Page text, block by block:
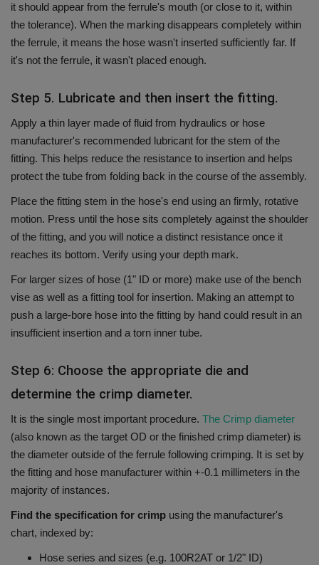
it should appear from the ferrule's mouth (or close to it, within
the tolerance). When the marking disappears completely within
the ferrule, it means the hose wasn't inserted sufficiently far. If
it's not the ferrule, it wasn't placed enough.
Step 5. Lubricate and then insert the fitting.
Apply a thin layer made of fluid from hydraulics or hose
manufacturer's recommended lubricant for the stem of the
fitting. This helps reduce the resistance to insertion and helps
protect the tube from folding back in the course of the assembly.
Place the fitting stem in the hose's end using an firmly, rotative
motion. Press until the hose sits completely against the shoulder
of the fitting, and you will notice a distinct resistance once it
reaches its bottom. Verify using your depth mark.
For larger sizes of hose (1" ID or more) make use of the bench
vise as well as a fitting tool for insertion. Making an attempt to
push a large-bore hose into the fitting by hand could result in an
insufficient insertion and a torn inner tube.
Step 6: Choose the appropriate die and
determine the crimp diameter.
It is the single most important procedure. The Crimp diameter
(also known as the target OD or the finished crimp diameter) is
the diameter outside of the ferrule following crimping. It is set by
the fitting and hose manufacturer within +-0.1 millimeters in the
majority of instances.
Find the specification for crimp using the manufacturer's
chart, indexed by:
Hose series and sizes (e.g. 100R2AT or 1/2" ID)